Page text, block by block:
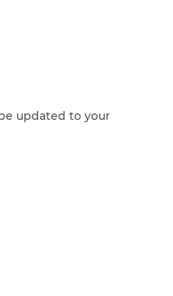
updated to your